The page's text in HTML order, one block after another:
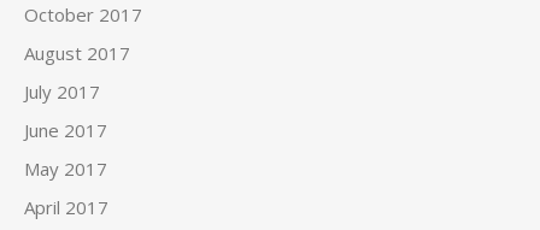
October 2017
August 2017
July 2017
June 2017
May 2017
April 2017